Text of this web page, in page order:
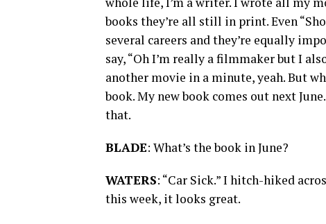
books they’re all still in print. Even
several careers and they’re equally
say, “Oh I’m really a filmmaker but I
another movie in a minute, yeah. But
book. My new book comes out next
that.
BLADE: What’s the book in June?
WATERS: “Car Sick.” I hitch-hiked
this week, it looks great.